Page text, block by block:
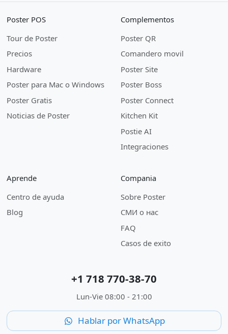
Poster POS
Tour de Poster
Precios
Hardware
Poster para Mac o Windows
Poster Gratis
Noticias de Poster
Complementos
Poster QR
Comandero movil
Poster Site
Poster Boss
Poster Connect
Kitchen Kit
Postie AI
Integraciones
Aprende
Centro de ayuda
Blog
Compania
Sobre Poster
СМИ о нас
FAQ
Casos de exito
+1 718 770-38-70
Lun-Vie 08:00 - 21:00
Hablar por WhatsApp